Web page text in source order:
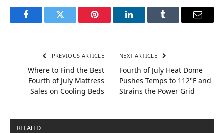
FacebookTwitter Pinterest LinkedInTumblr Email
PREVIOUS ARTICLE
Where to Find the Best
Fourth of July Mattress
Sales on Cooling Beds
NEXT ARTICLE
Fourth of July Heat Dome
Pushes Temps to 112°F and
Strains the Power Grid
RELATED